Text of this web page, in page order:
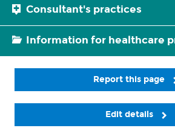
Consultant's practices
Information for healthcare
Report this page
Edit details